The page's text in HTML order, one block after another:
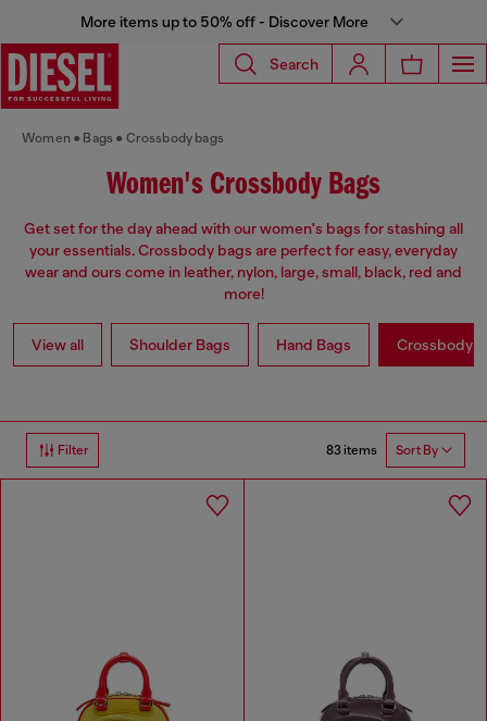
More items up to 50% off - Discover More
Search
Women Bags Crossbody bags
Women's Crossbody Bags
Get set for the day ahead with our women's bags for stashing all
your essentials. Crossbody bags are perfect for easy, everyday
wear and ours come in leather, nylon, large, small, black, red and
more!
View all Shoulder Bags Hand Bags Crossbody
Filter 83 items Sort By